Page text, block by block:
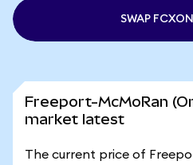
SWAP
Freeport-McMoRan
market latest
The current price of